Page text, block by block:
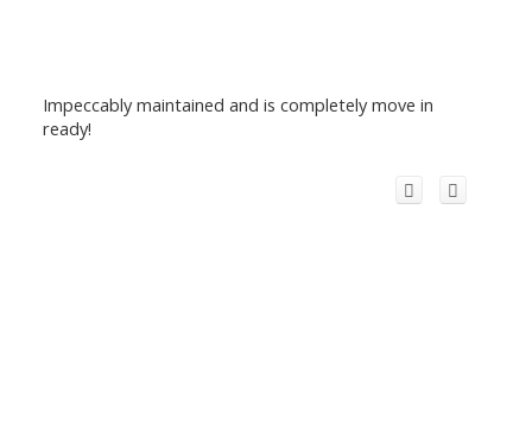
Impeccably maintained and is completely move in
ready!